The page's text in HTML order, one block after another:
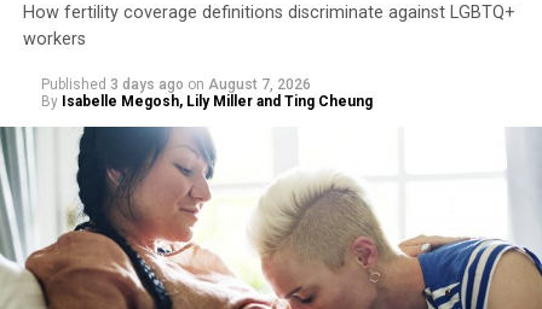
How fertility coverage definitions discriminate against LGBTQ+
workers
Published 3 days ago on August 7, 2026
By Isabelle Megosh, Lily Miller and Ting Cheung